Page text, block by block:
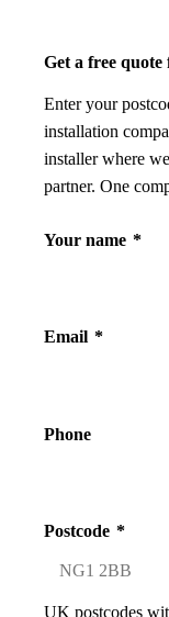
Get a free
Enter your
installation
installer where
partner. One
Your name *
Email *
Phone
Postcode *
UK postcodes